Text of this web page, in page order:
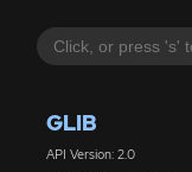
GLIB
API Version: 2.0